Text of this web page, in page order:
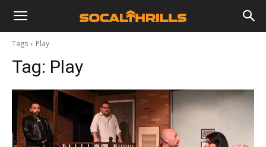
Tags Play
Tag: Play